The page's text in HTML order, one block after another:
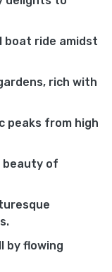
boat ride amidst
rich with
peaks from high
beauty of
by flowing